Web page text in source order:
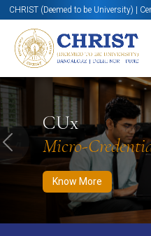
CHRIST (Deemed to be University) |
CUx
Micro-
Know More
Know More Apply Now
Previous